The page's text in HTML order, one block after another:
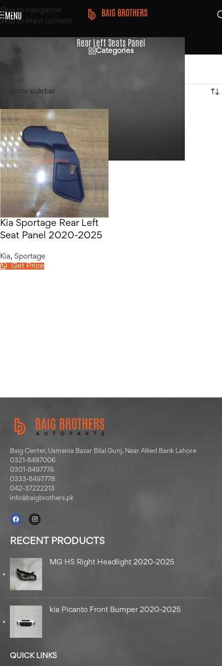
Skip to navigation
Skip to main content
MENU
Rear Left Seats Panel
Categories
Show sidebar
Kia Sportage Rear Left
Seat Panel 2020-2025
Kia, Sportage
Get Price
Baig Center, Usmania Bazar Bilal Gunj, Near Allied Bank Lahore
0321-8497006
0301-8497776
0333-8497778
042-37222213
info@baigbrothers.pk
RECENT PRODUCTS
MG HS Right Headlight 2020-2025
kia Picanto Front Bumper 2020-2025
QUICK LINKS